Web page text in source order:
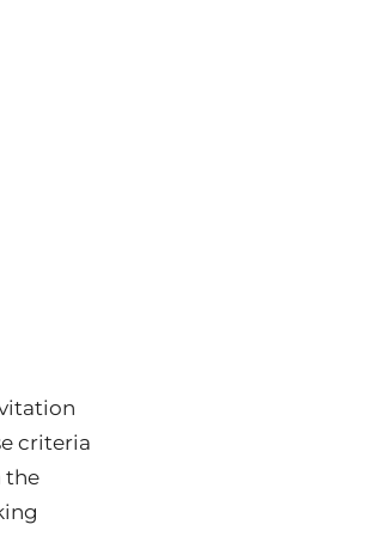
criteria
the